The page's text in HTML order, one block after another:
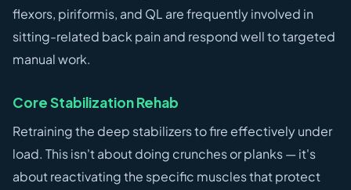
flexors, piriformis, and QL are frequently involved in
sitting-related back pain and respond well to targeted
manual work.
Core Stabilization Rehab
Retraining the deep stabilizers to fire effectively under
load. This isn't about doing crunches or planks — it's
about reactivating the specific muscles that protect